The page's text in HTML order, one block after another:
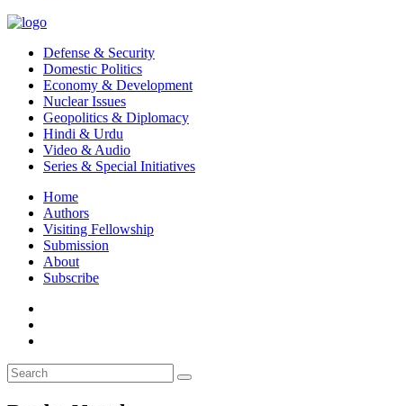
Defense & Security
Domestic Politics
Economy & Development
Nuclear Issues
Geopolitics & Diplomacy
Hindi & Urdu
Video & Audio
Series & Special Initiatives
Home
Authors
Visiting Fellowship
Submission
About
Subscribe